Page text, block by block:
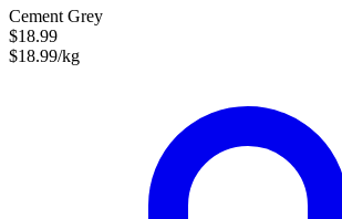
Cement Grey
$18.99
$18.99/kg